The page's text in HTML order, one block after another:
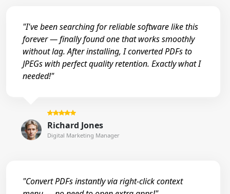
"I've been searching for reliable software like this
forever — finally found one that works smoothly
without lag. After installing, I converted PDFs to
JPEGs with perfect quality retention. Exactly what I
needed!"
Richard Jones
Digital Marketing Manager
"Convert PDFs instantly via right-click context